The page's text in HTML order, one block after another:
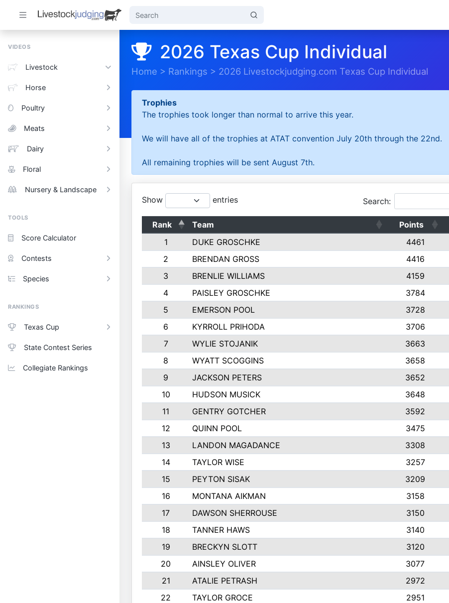
VIDEOS
Livestock
Horse
Poultry
Meats
Dairy
Floral
Nursery & Landscape
TOOLS
Score Calculator
Contests
Species
RANKINGS
Texas Cup
State Contest Series
Collegiate Rankings
2026 Texas Cup Individual
Home > Rankings > 2026 Livestockjudging.com Texas Cup Individual
Trophies
The trophies took longer than normal to arrive this year.
We will have all of the trophies at ATAT convention July 20th through the 22nd.
All remaining trophies will be sent August 7th.
Show entries Search:
Rank Team Points
1
DUKE GROSCHKE 4461
2
BRENDAN GROSS 4416
3
BRENLIE WILLIAMS 4159
4
PAISLEY GROSCHKE 3784
5
EMERSON POOL 3728
6
KYRROLL PRIHODA 3706
7
WYLIE STOJANIK 3663
8
WYATT SCOGGINS 3658
9
JACKSON PETERS 3652
10
HUDSON MUSICK 3648
11
GENTRY GOTCHER 3592
12
QUINN POOL 3475
13
LANDON MAGADANCE 3308
14
TAYLOR WISE 3257
15
PEYTON SISAK 3209
16
MONTANA AIKMAN 3158
17
DAWSON SHERROUSE 3150
18
TANNER HAWS 3140
19
BRECKYN SLOTT 3120
20
AINSLEY OLIVER 3077
21
ATALIE PETRASH 2972
22
TAYLOR GROCE 2951